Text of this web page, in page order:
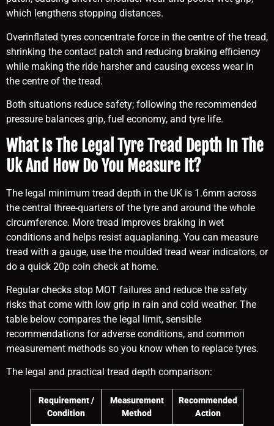
which lengthens stopping distances.
Overinflated tyres concentrate force in the centre of the tread,
shrinking the contact patch and reducing braking efficiency
while making the ride harsher and causing excess wear in
the centre of the tread.
Both situations reduce safety; following the recommended
pressure balances grip, fuel economy, and tyre life.
What Is The Legal Tyre Tread Depth In The
Uk And How Do You Measure It?
The legal minimum tread depth in the UK is 1.6mm across
the central three-quarters of the tyre and around the whole
circumference. More tread improves braking in wet
conditions and helps resist aquaplaning. You can measure
tread with a gauge, use the moulded tread wear indicators, or
do a quick 20p coin check at home.
Regular checks stop MOT failures and reduce the safety
risks that come with low grip in rain and cold weather. The
table below compares the legal limit, sensible
recommendations for adverse conditions, and common
measurement methods so you know when to replace tyres.
The legal and practical tread depth comparison:
Requirement /
Condition
Measurement
Method
Recommended
Action